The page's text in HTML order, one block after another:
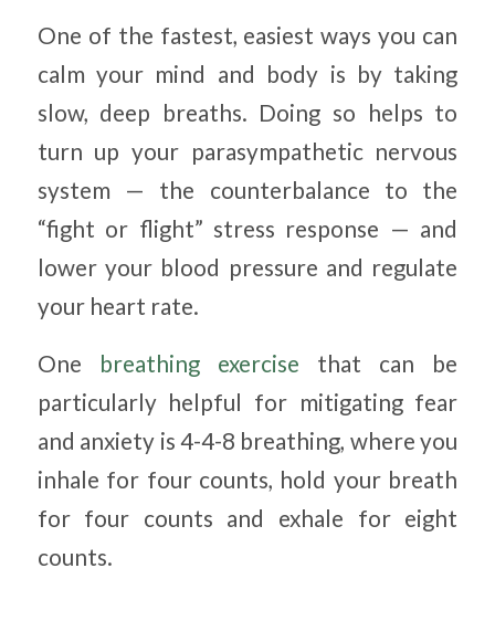
One of the fastest, easiest ways you can
calm your mind and body is by taking
slow, deep breaths. Doing so helps to
turn up your parasympathetic nervous
system — the counterbalance to the
“fight or flight” stress response — and
lower your blood pressure and regulate
your heart rate.
One breathing exercise that can be
particularly helpful for mitigating fear
and anxiety is 4-4-8 breathing, where you
inhale for four counts, hold your breath
for four counts and exhale for eight
counts.